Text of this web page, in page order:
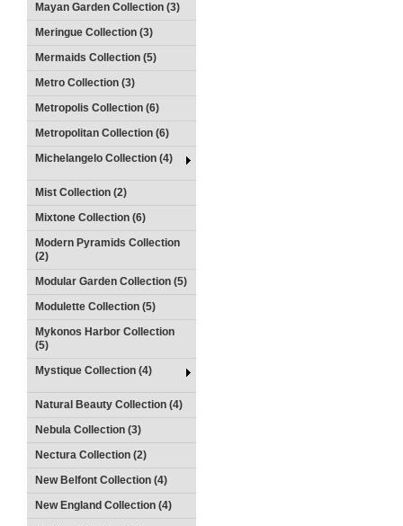
Mayan Garden Collection (3)
Meringue Collection (3)
Mermaids Collection (5)
Metro Collection (3)
Metropolis Collection (6)
Metropolitan Collection (6)
Michelangelo Collection (4)
Mist Collection (2)
Mixtone Collection (6)
Modern Pyramids Collection
(2)
Modular Garden Collection (5)
Modulette Collection (5)
Mykonos Harbor Collection
(5)
Mystique Collection (4)
Natural Beauty Collection (4)
Nebula Collection (3)
Nectura Collection (2)
New Belfont Collection (4)
New England Collection (4)